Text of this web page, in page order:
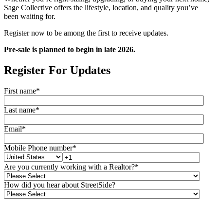
Sage Collective offers the lifestyle, location, and quality you’ve
been waiting for.
Register now to be among the first to receive updates.
Pre-sale is planned to begin in late 2026.
Register For Updates
First name*
Last name*
Email*
Mobile Phone number*
Are you currently working with a Realtor?*
How did you hear about StreetSide?